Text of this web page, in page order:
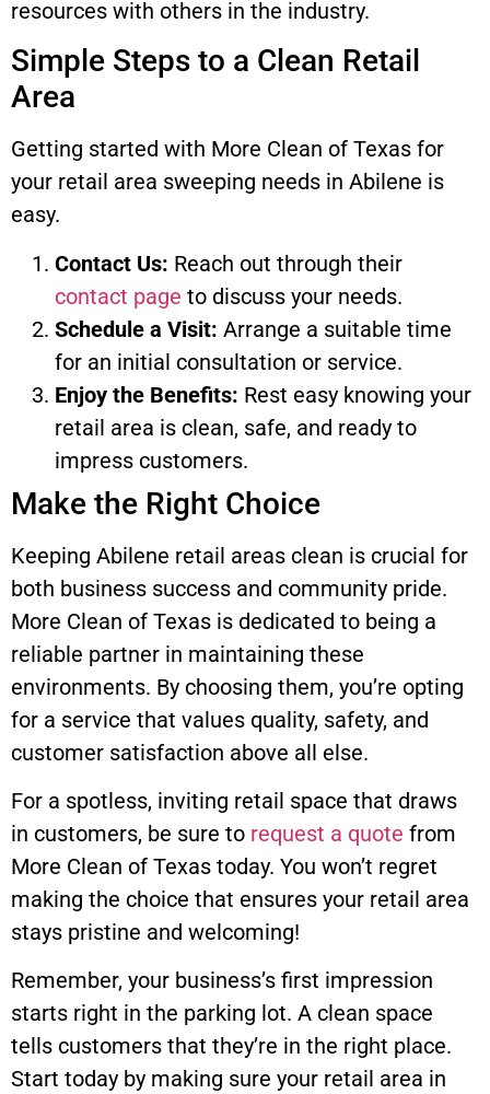
resources with others in the industry.
Simple Steps to a Clean Retail
Area
Getting started with More Clean of Texas for
your retail area sweeping needs in Abilene is
easy.
Contact Us: Reach out through their
contact page to discuss your needs.
Schedule a Visit: Arrange a suitable time
for an initial consultation or service.
Enjoy the Benefits: Rest easy knowing your
retail area is clean, safe, and ready to
impress customers.
Make the Right Choice
Keeping Abilene retail areas clean is crucial for
both business success and community pride.
More Clean of Texas is dedicated to being a
reliable partner in maintaining these
environments. By choosing them, you’re opting
for a service that values quality, safety, and
customer satisfaction above all else.
For a spotless, inviting retail space that draws
in customers, be sure to request a quote from
More Clean of Texas today. You won’t regret
making the choice that ensures your retail area
stays pristine and welcoming!
Remember, your business’s first impression
starts right in the parking lot. A clean space
tells customers that they’re in the right place.
Start today by making sure your retail area in